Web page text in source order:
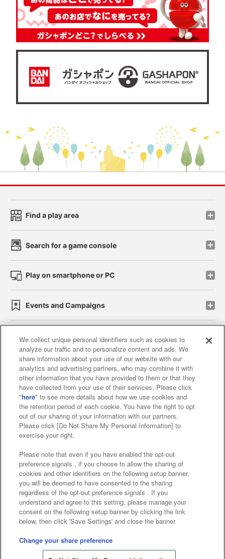
Store information
Find a play area
Search for a game console
Play on smartphone or PC
Events and Campaigns
Affiliate Sustainability site policy privacy policy
Web accessibility policy and verification results
Together with our business partners
About the provision of food
Customer Harassment Response Policy
Frequently Asked Questions / Inquiries
©Bandai Namco Amusement Inc.
©Bandai Namco Amusement Lab Inc.
©Bandai Namco Experience Inc.
We collect unique personal identifiers such as cookies to
analyze our traffic and to personalize content and ads. We
share information about your use of our website with our
analytics and advertising partners, who may combine it with
other information that you have provided to them or that they
have collected from your use of their services. Please click
"here" to see more details about how we use cookies and
the retention period of each cookie. You have the right to opt
out of our sharing of your information with our partners.
Please click [Do Not Share My Personal Information] to
exercise your right.
Please note that even if you have enabled the opt-out
preference signals , if you choose to allow the sharing of
cookies and other identifiers on the following setup banner,
you will be deemed to have consented to the sharing
regardless of the opt-out preference signals . If you
understand and agree to this setting, please manage your
consent on the following setup banner by clicking the link
below, then click 'Save Settings' and close the banner.
Change your share preference